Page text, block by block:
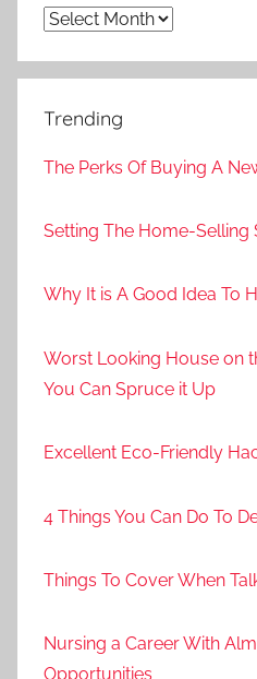
Archives
Trending
The Perks Of Buying A
Setting The Home-Selling
Why It is A Good Idea To
Worst Looking House on
You Can Spruce it Up
Excellent Eco-Friendly
4 Things You Can Do To
Things To Cover When
Nursing a Career With
Opportunities